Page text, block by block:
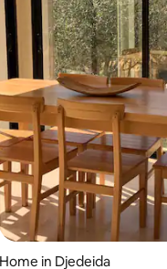
rating, 63 reviews
Home in Djedeida